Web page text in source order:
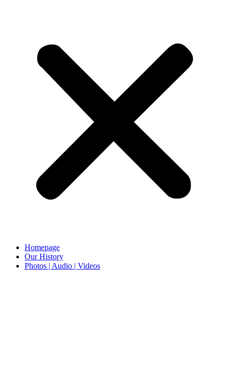
Homepage
Our History
Photos | Audio | Videos